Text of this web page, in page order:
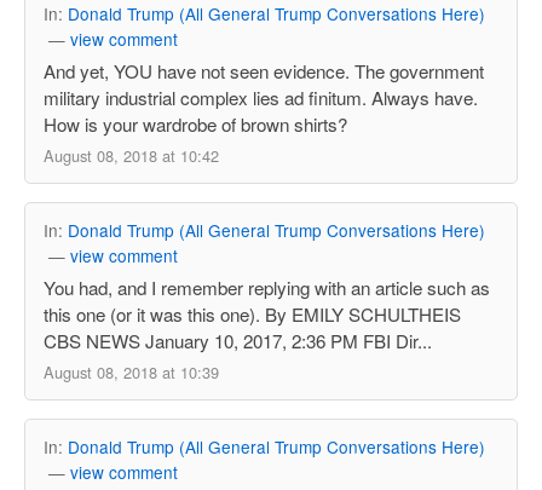
In: Donald Trump (All General Trump Conversations Here)
— view comment
And yet, YOU have not seen evidence. The government
military industrial complex lies ad finitum. Always have.
How is your wardrobe of brown shirts?
August 08, 2018 at 10:42
In: Donald Trump (All General Trump Conversations Here)
— view comment
You had, and I remember replying with an article such as
this one (or it was this one). By EMILY SCHULTHEIS
CBS NEWS January 10, 2017, 2:36 PM FBI Dir...
August 08, 2018 at 10:39
In: Donald Trump (All General Trump Conversations Here)
— view comment